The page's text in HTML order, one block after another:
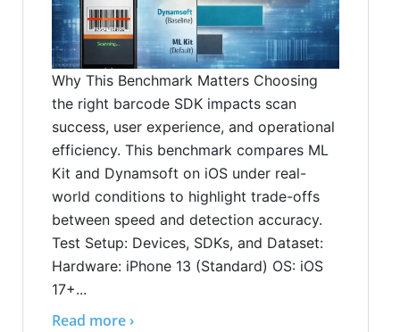
Why This Benchmark Matters Choosing
the right barcode SDK impacts scan
success, user experience, and operational
efficiency. This benchmark compares ML
Kit and Dynamsoft on iOS under real-
world conditions to highlight trade-offs
between speed and detection accuracy.
Test Setup: Devices, SDKs, and Dataset:
Hardware: iPhone 13 (Standard) OS: iOS
17+...
Read more ›